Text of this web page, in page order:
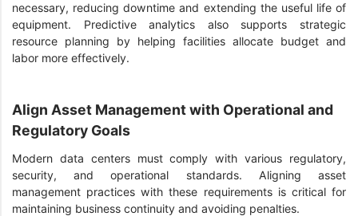
necessary, reducing downtime and extending the useful life of
equipment. Predictive analytics also supports strategic
resource planning by helping facilities allocate budget and
labor more effectively.
Align Asset Management with Operational and
Regulatory Goals
Modern data centers must comply with various regulatory,
security, and operational standards. Aligning asset
management practices with these requirements is critical for
maintaining business continuity and avoiding penalties.